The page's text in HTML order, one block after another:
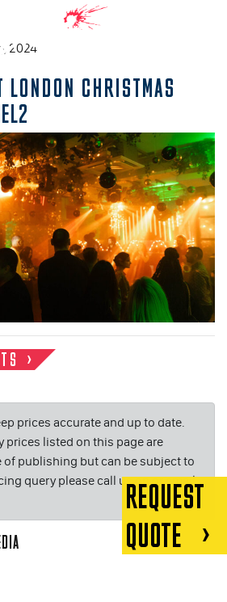
2024
LONDON CHRISTMAS
prices accurate and up to date.
prices listed on this page are
of publishing but can be subject to
query please call us on or email
REQUEST
QUOTE